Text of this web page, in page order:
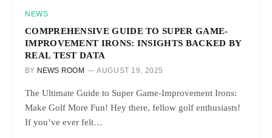
NEWS
COMPREHENSIVE GUIDE TO SUPER GAME-
IMPROVEMENT IRONS: INSIGHTS BACKED BY
REAL TEST DATA
BY NEWS ROOM AUGUST 19, 2025
The Ultimate Guide to Super Game-Improvement Irons:
Make Golf More Fun! Hey there, fellow golf enthusiasts!
If you’ve ever felt…